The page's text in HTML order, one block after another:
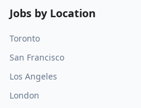
Jobs by Location
Toronto
San Francisco
Los Angeles
London